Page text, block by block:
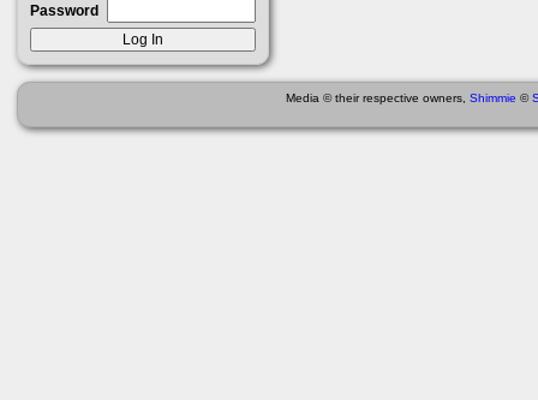
Password
Media © their respective owners, Shimmie ©